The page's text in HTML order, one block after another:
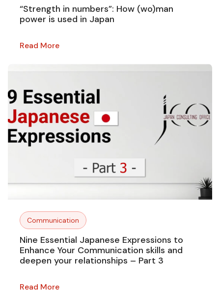
“Strength in numbers”: How (wo)man
power is used in Japan
Read More
Communication
Nine Essential Japanese Expressions to
Enhance Your Communication skills and
deepen your relationships – Part 3
Read More